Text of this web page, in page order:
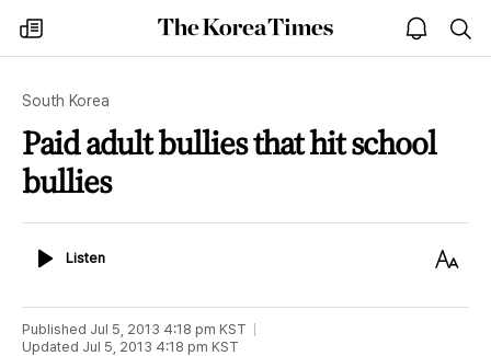
my
times
The
Korea
open
notice
South Korea
Paid adult bullies that hit school
bullies
ListenListen
Text
Published Jul 5, 2013 4:18 pm KST
Updated Jul 5, 2013 4:18 pm KST